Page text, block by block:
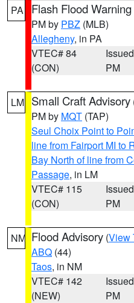
PA Flash Flood Warning
PM by PBZ (MLB)
Allegheny, in PA
VTEC# 84
(CON)
PM
LM Small Craft Advisory
PM by MQT (TAP)
Seul Choix Point to
line from Fairport MI to
Bay North of line from
Passage, in LM
VTEC# 115
(CON)
PM
NM Flood Advisory (View
ABQ (44)
Taos, in NM
VTEC# 142
(NEW)
PM